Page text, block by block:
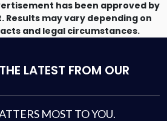
has been approved by
Results may vary depending on
and legal circumstances.
LATEST FROM OUR
MOST TO YOU.